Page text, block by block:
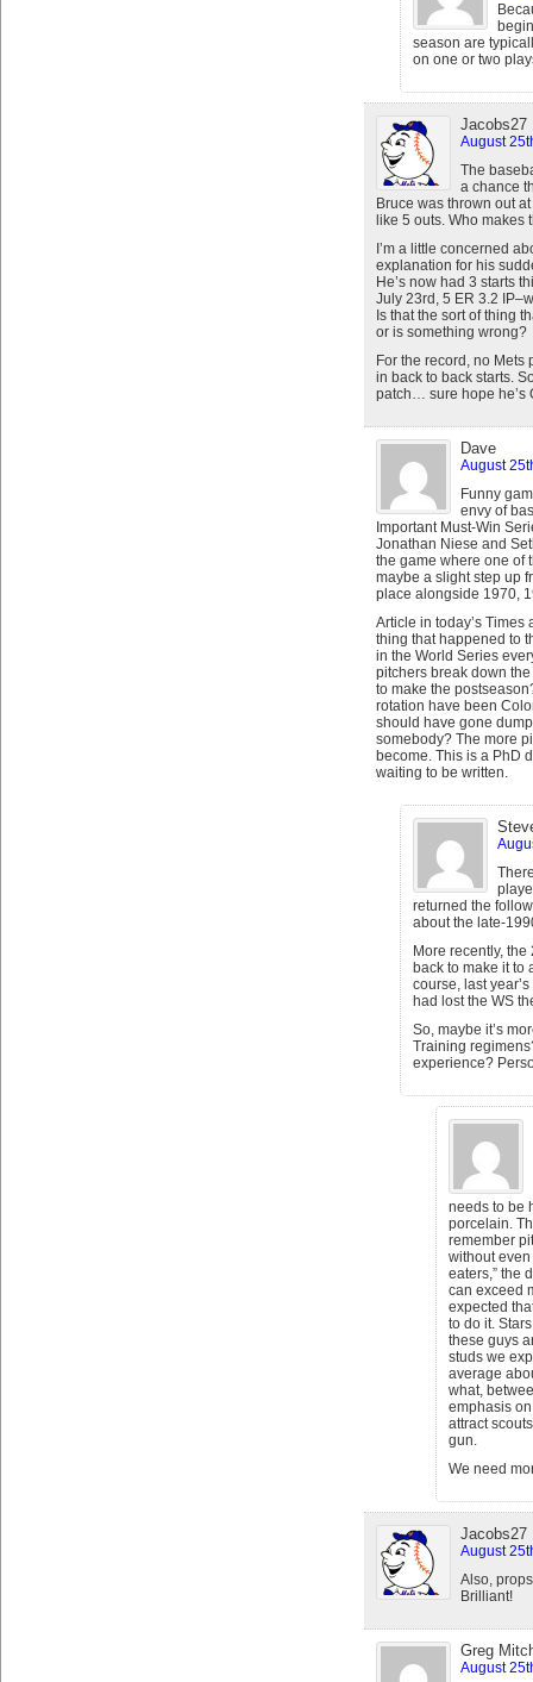
season are
on one or two
Jacobs27
August
The
a chance
Bruce was thrown out
like 5 outs. Who makes
I’m a little concerned
explanation for his
He’s now had 3 starts
July 23rd, 5 ER 3.2
Is that the sort of thing
or is something wrong?
For the record, no
in back to back starts.
patch… sure hope he’s
Dave
August
Funny
envy of
Important Must-Win
Jonathan Niese and
the game where one of
maybe a slight step up
place alongside 1970,
Article in today’s
thing that happened to
in the World Series
pitchers break down
to make the
rotation have been
should have gone
somebody? The more
become. This is a PhD
waiting to be written.
returned the
about the late-
More recently,
back to make it to
course, last
had lost the WS
So, maybe it’s
Training
experience?
needs to be
porcelain.
remember
without
eaters,” the
can exceed
expected
to do it.
these guys
studs we
average
what,
emphasis
attract
gun.
We need
Jacobs27
August
Also,
Brilliant!
Greg
August